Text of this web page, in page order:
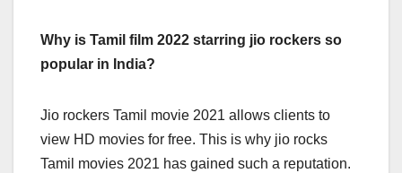
Why is Tamil film 2022 starring jio rockers so
popular in India?
Jio rockers Tamil movie 2021 allows clients to
view HD movies for free. This is why jio rocks
Tamil movies 2021 has gained such a reputation.